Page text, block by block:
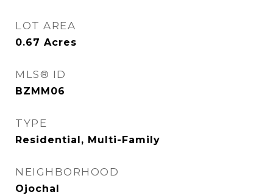
LOT AREA
0.67 Acres
MLS® ID
BZMM06
TYPE
Residential, Multi-Family
NEIGHBORHOOD
Ojochal